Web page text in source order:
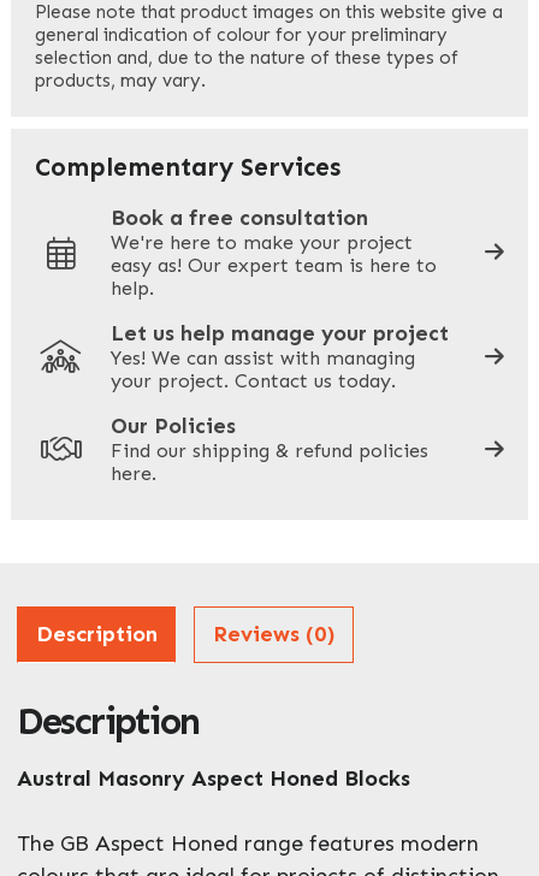
Last
Your Email*
Your Phone*
Your Site Address*
ZIP / Postal Code
What can we help you with?*
Please note that product images on this website give a
general indication of colour for your preliminary
selection and, due to the nature of these types of
products, may vary.
Complementary Services
Book a free consultation
We're here to make your project
easy as! Our expert team is here to
help.
Let us help manage your project
Yes! We can assist with managing
your project. Contact us today.
Our Policies
Find our shipping & refund policies
here.
Description Reviews (0)
Description
Austral Masonry Aspect Honed Blocks
The GB Aspect Honed range features modern